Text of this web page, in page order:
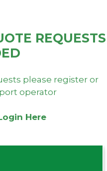
REQUESTS
please register or
operator
Here